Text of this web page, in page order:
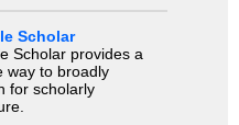
Scholar
Scholar provides a
way to broadly
for scholarly